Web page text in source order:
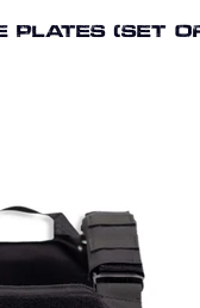
Plates (Set